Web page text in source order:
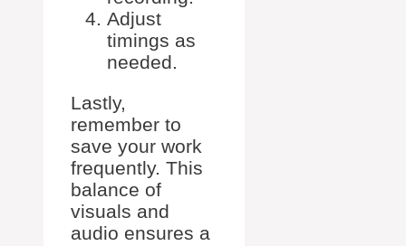
Adjust
timings as
needed.
Lastly,
remember to
save your work
frequently. This
balance of
visuals and
audio ensures a